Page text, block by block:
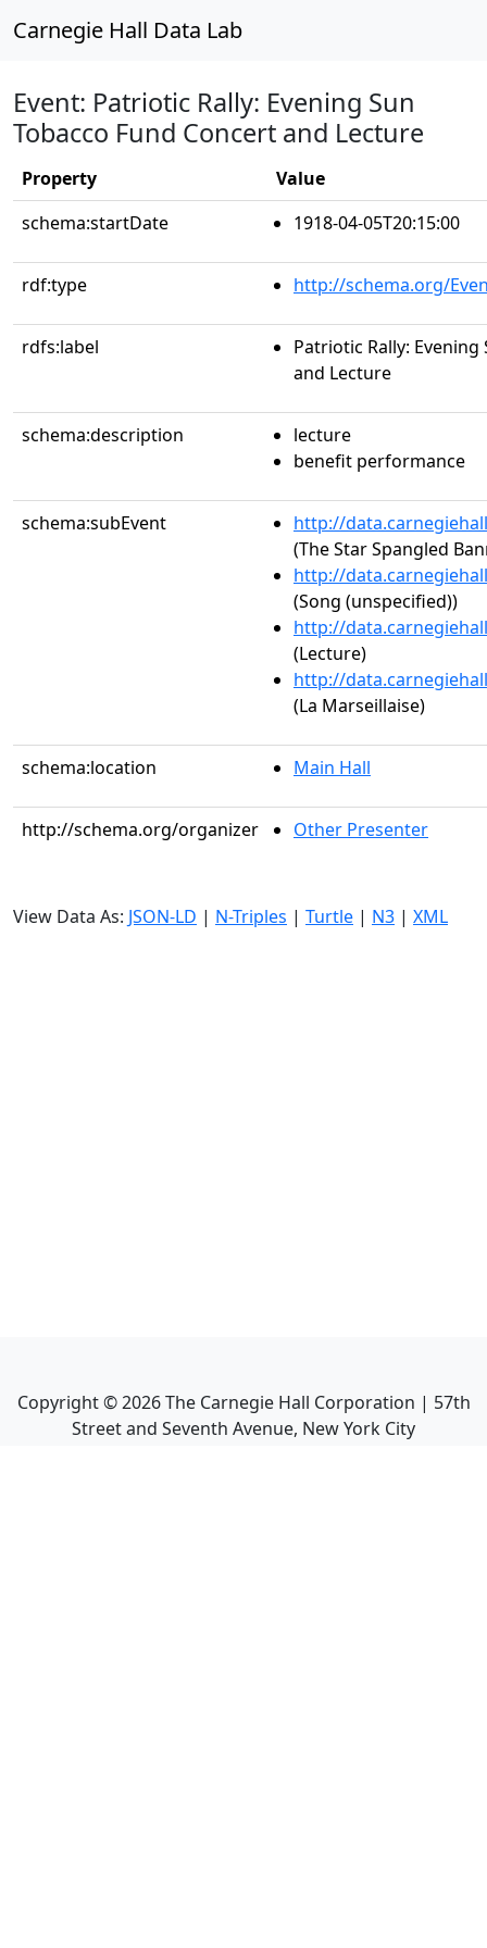
Carnegie Hall Data Lab
Event: Patriotic Rally: Evening Sun
Tobacco Fund Concert and Lecture
Property
Value
schema:startDate
1918-04-05T20:15:00
rdf:type http://schema.org/
rdfs:label
Patriotic Rally:
and Lecture
schema:description
lecture
benefit performance
schema:subEvent
http://
(The Star Spangled
http://
(Song (unspecified))
http://
(Lecture)
http://
(La Marseillaise)
schema:location Main Hall
http://schema.org/organizer Other Presenter
View Data As: JSON-LD | N-Triples | Turtle | N3 | XML
Copyright ©2026The Carnegie Hall Corporation | 57th
Street and Seventh Avenue, New York City